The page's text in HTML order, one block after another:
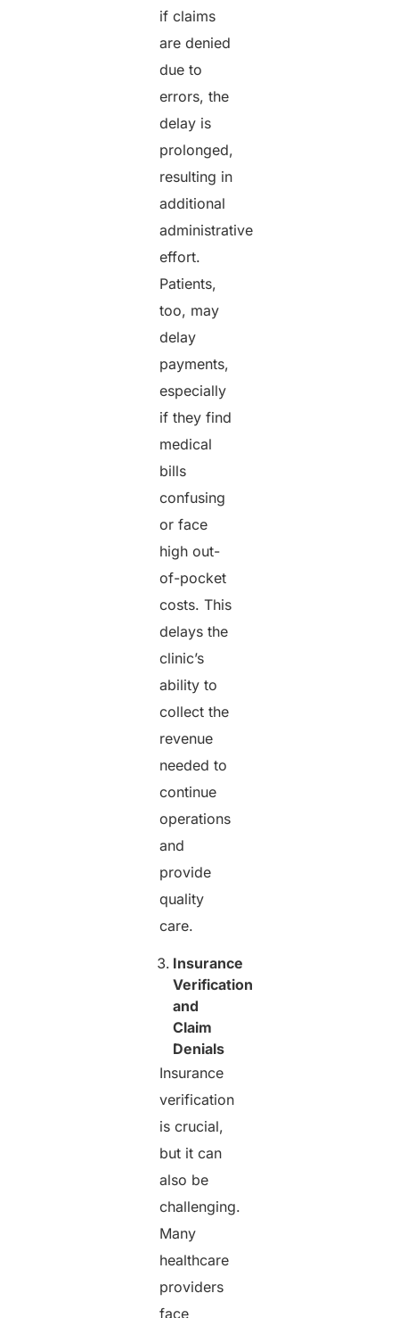
if claims
are denied
due to
errors, the
delay is
prolonged,
resulting in
additional
administrative
effort.
Patients,
too, may
delay
payments,
especially
if they find
medical
bills
confusing
or face
high out-
of-pocket
costs. This
delays the
clinic’s
ability to
collect the
revenue
needed to
continue
operations
and
provide
quality
care.
Insurance
Verification
and
Claim
Denials
Insurance
verification
is crucial,
but it can
also be
challenging.
Many
healthcare
providers
face